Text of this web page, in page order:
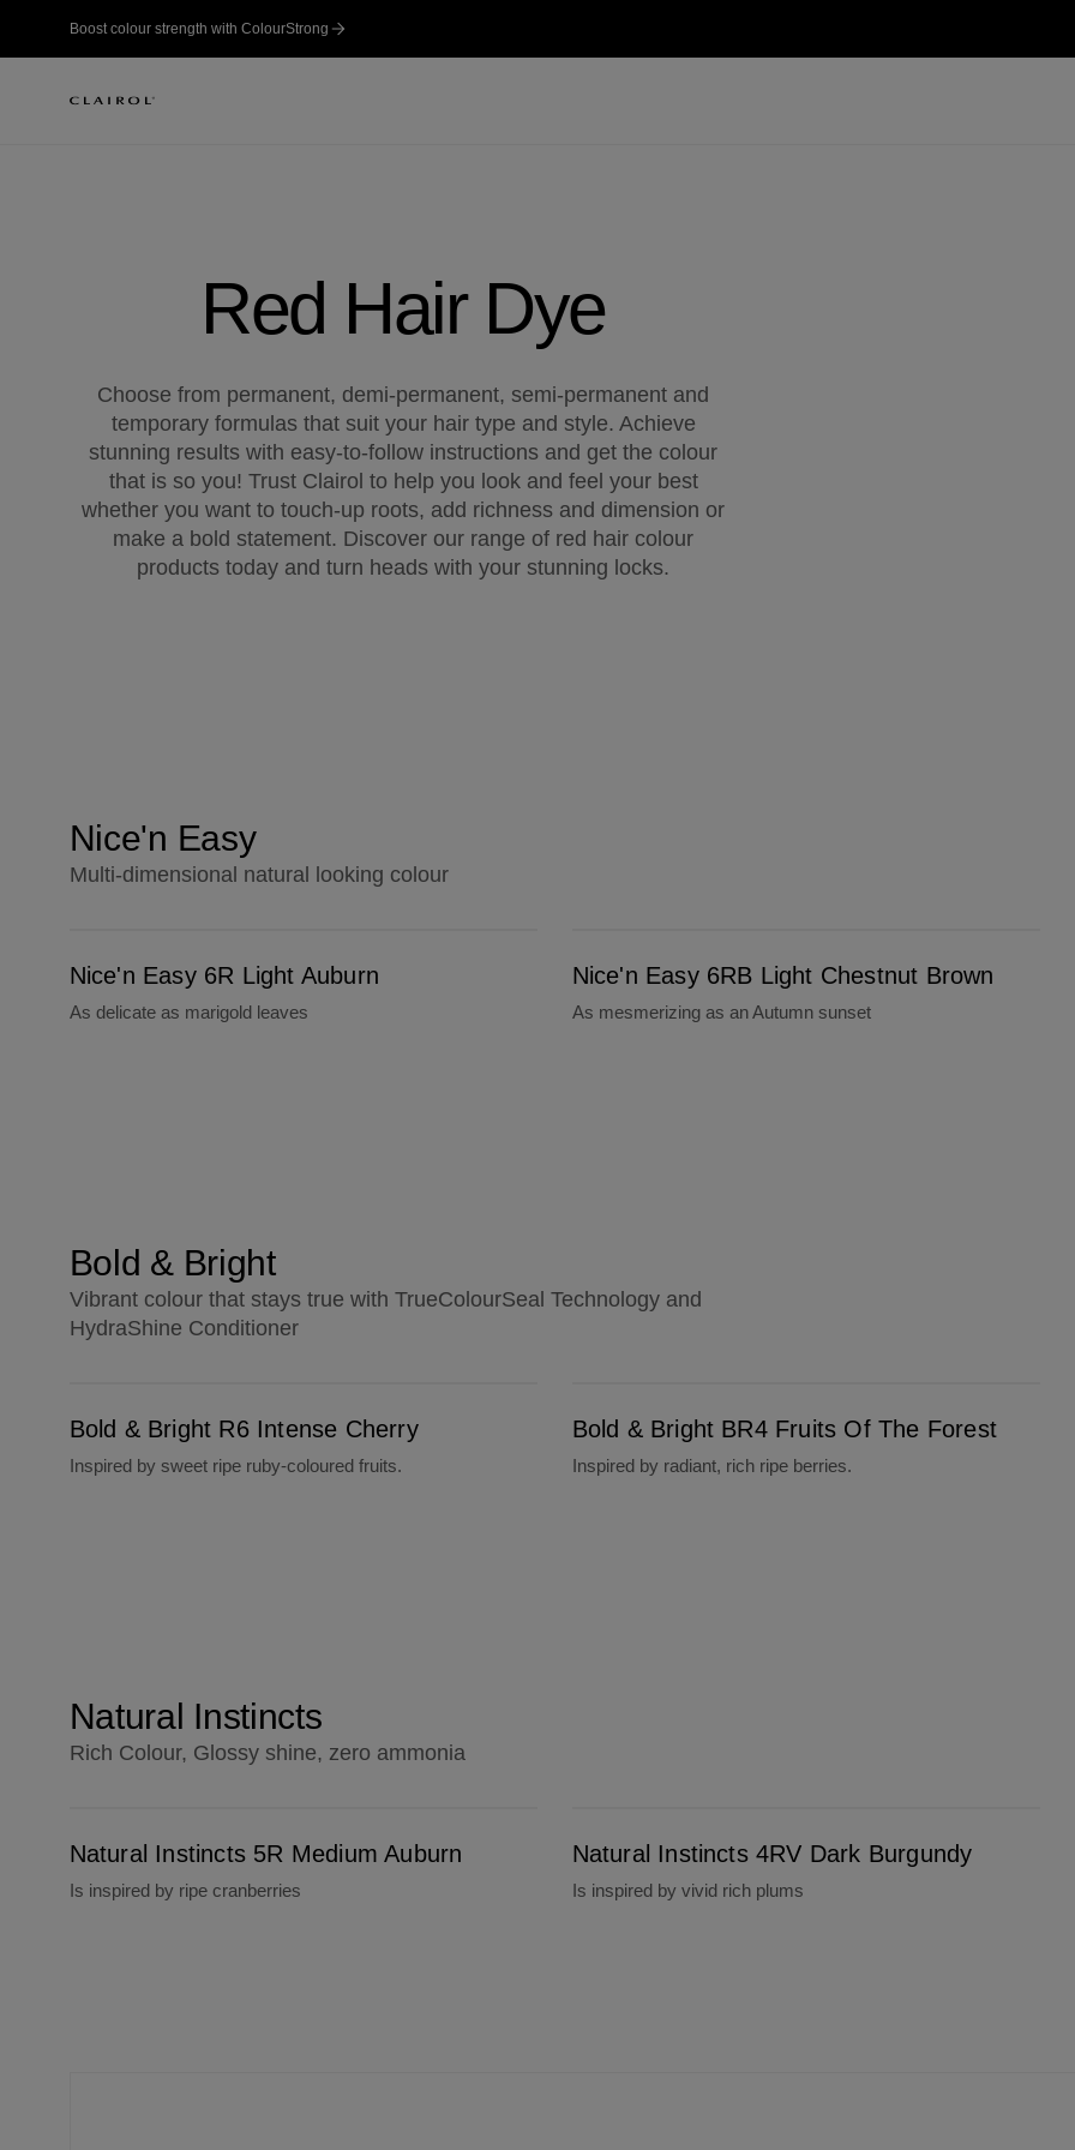
Boost colour strength with ColourStrong
Red Hair Dye
Choose from permanent, demi-permanent, semi-permanent and
temporary formulas that suit your hair type and style. Achieve
stunning results with easy-to-follow instructions and get the colour
that is so you! Trust Clairol to help you look and feel your best
whether you want to touch-up roots, add richness and dimension or
make a bold statement. Discover our range of red hair colour
products today and turn heads with your stunning locks.
Nice'n Easy
Multi-dimensional natural looking colour
Nice'n Easy 6R Light Auburn
As delicate as marigold leaves
Nice'n Easy 6RB Light Chestnut Brown
As mesmerizing as an Autumn sunset
Bold & Bright
Vibrant colour that stays true with TrueColourSeal Technology and
HydraShine Conditioner
Bold & Bright R6 Intense Cherry
Inspired by sweet ripe ruby-coloured fruits.
Bold & Bright BR4 Fruits Of The Forest
Inspired by radiant, rich ripe berries.
Natural Instincts
Rich Colour, Glossy shine, zero ammonia
Natural Instincts 5R Medium Auburn
Is inspired by ripe cranberries
Natural Instincts 4RV Dark Burgundy
Is inspired by vivid rich plums